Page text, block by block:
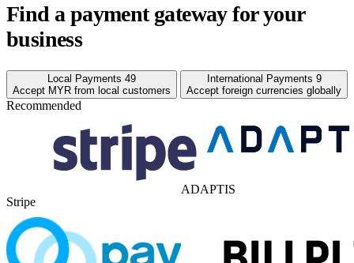
Find a payment gateway for your
business
Local Payments 49
Accept MYR from local customers
International Payments 9
Accept foreign currencies globally
Recommended
Stripe
ADAPTIS